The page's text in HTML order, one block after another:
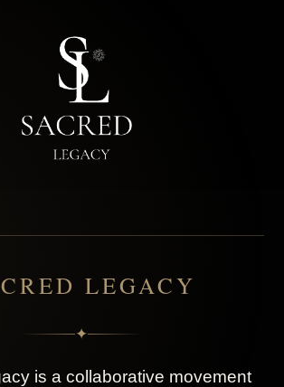
LEGACY
✦
is a collaborative movement